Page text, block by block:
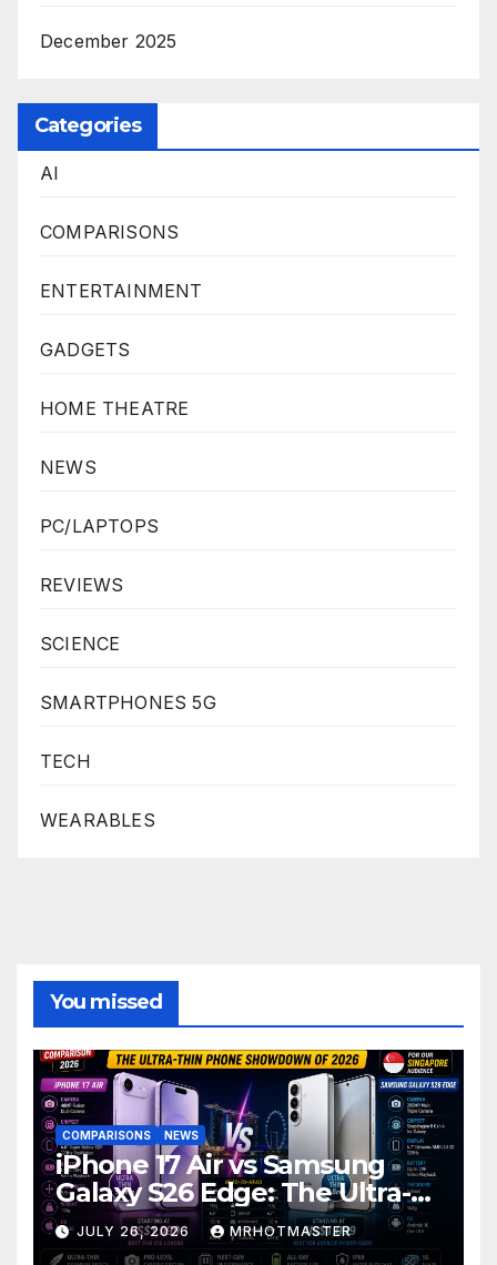
December 2025
Categories
AI
COMPARISONS
ENTERTAINMENT
GADGETS
HOME THEATRE
NEWS
PC/LAPTOPS
REVIEWS
SCIENCE
SMARTPHONES 5G
TECH
WEARABLES
You missed
COMPARISONS NEWS
iPhone 17 Air vs Samsung
Galaxy S26 Edge: The Ultra-
Thin Phone Showdown of
2026
JULY 26, 2026 MRHOTMASTER